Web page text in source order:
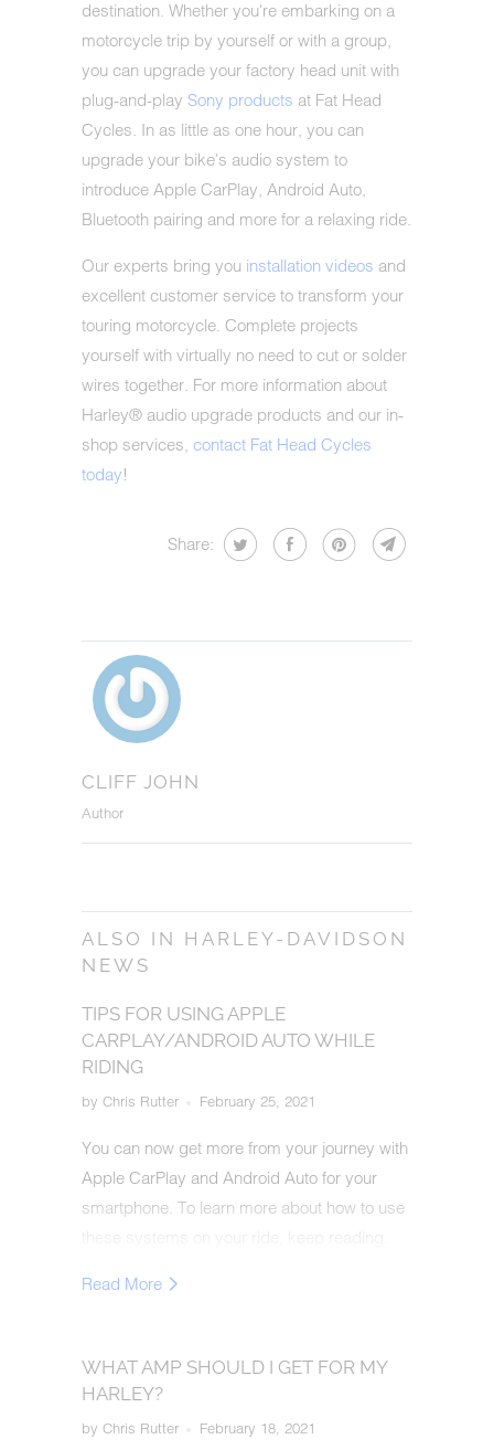
destination. Whether you're embarking on a
motorcycle trip by yourself or with a group,
you can upgrade your factory head unit with
plug-and-play Sony products at Fat Head
Cycles. In as little as one hour, you can
upgrade your bike's audio system to
introduce Apple CarPlay, Android Auto,
Bluetooth pairing and more for a relaxing ride.
Our experts bring you installation videos and
excellent customer service to transform your
touring motorcycle. Complete projects
yourself with virtually no need to cut or solder
wires together. For more information about
Harley® audio upgrade products and our in-
shop services, contact Fat Head Cycles
today!
Share:
CLIFF JOHN
Author
ALSO IN HARLEY-DAVIDSON
NEWS
TIPS FOR USING APPLE
CARPLAY/ANDROID AUTO WHILE
RIDING
by Chris Rutter February 25, 2021
You can now get more from your journey with
Apple CarPlay and Android Auto for your
smartphone. To learn more about how to use
Read More
WHAT AMP SHOULD I GET FOR MY
HARLEY?
by Chris Rutter February 18, 2021